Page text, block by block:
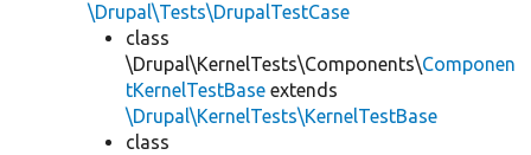
\Drupal\Tests\DrupalTestCase
class
\Drupal\KernelTests\Components\Componen
tKernelTestBase extends
\Drupal\KernelTests\KernelTestBase
class